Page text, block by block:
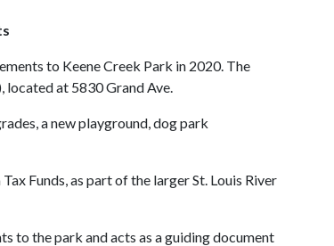
to Keene Creek Park in 2020. The
located at 5830 Grand Ave.
a new playground, dog park
Funds, as part of the larger St. Louis River
to the park and acts as a guiding document